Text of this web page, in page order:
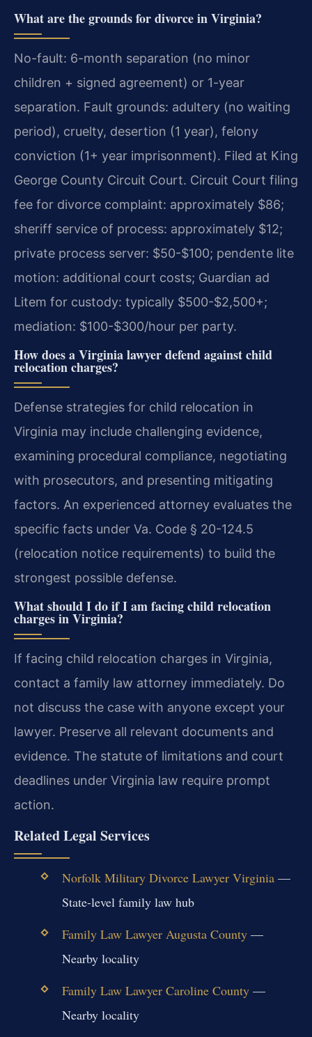
What are the grounds for divorce in Virginia?
No-fault: 6-month separation (no minor
children + signed agreement) or 1-year
separation. Fault grounds: adultery (no waiting
period), cruelty, desertion (1 year), felony
conviction (1+ year imprisonment). Filed at King
George County Circuit Court. Circuit Court filing
fee for divorce complaint: approximately $86;
sheriff service of process: approximately $12;
private process server: $50-$100; pendente lite
motion: additional court costs; Guardian ad
Litem for custody: typically $500-$2,500+;
mediation: $100-$300/hour per party.
How does a Virginia lawyer defend against child
relocation charges?
Defense strategies for child relocation in
Virginia may include challenging evidence,
examining procedural compliance, negotiating
with prosecutors, and presenting mitigating
factors. An experienced attorney evaluates the
specific facts under Va. Code § 20-124.5
(relocation notice requirements) to build the
strongest possible defense.
What should I do if I am facing child relocation
charges in Virginia?
If facing child relocation charges in Virginia,
contact a family law attorney immediately. Do
not discuss the case with anyone except your
lawyer. Preserve all relevant documents and
evidence. The statute of limitations and court
deadlines under Virginia law require prompt
action.
Related Legal Services
Norfolk Military Divorce Lawyer Virginia—
State-level family law hub
Family Law Lawyer Augusta County—
Nearby locality
Family Law Lawyer Caroline County—
Nearby locality